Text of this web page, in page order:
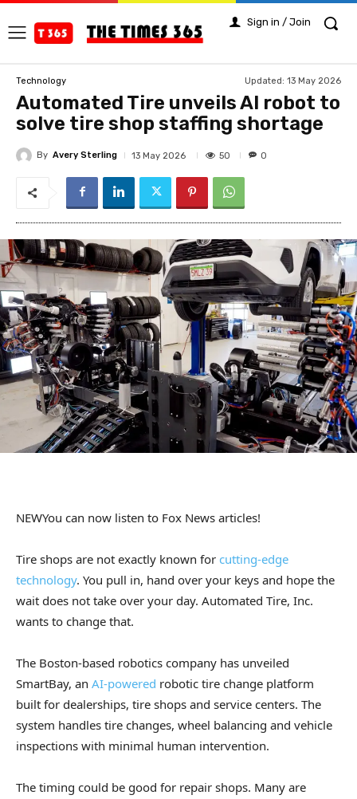
Sign in / Join
Technology Updated: 13 May 2026
Automated Tire unveils AI robot to
solve tire shop staffing shortage
By Avery Sterling 13 May 2026 50 0
NEWYou can now listen to Fox News articles!
Tire shops are not exactly known for cutting-edge
technology. You pull in, hand over your keys and hope the
wait does not take over your day. Automated Tire, Inc.
wants to change that.
The Boston-based robotics company has unveiled
SmartBay, an AI-powered robotic tire change platform
built for dealerships, tire shops and service centers. The
system handles tire changes, wheel balancing and vehicle
inspections with minimal human intervention.
The timing could be good for repair shops. Many are